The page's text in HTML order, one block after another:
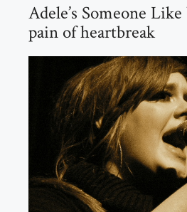
Adele’s Someone
pain of heartbreak